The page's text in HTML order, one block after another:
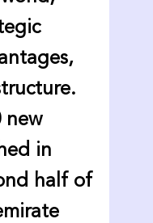
new
in
half of